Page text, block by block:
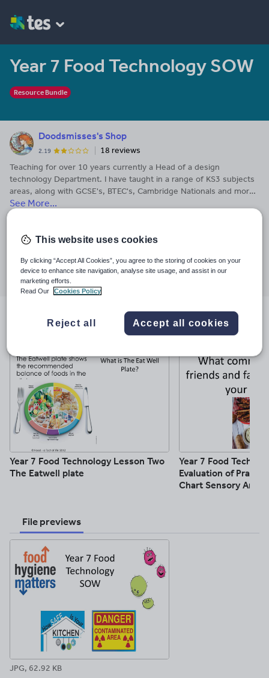
Year 7 Food Technology SOW
Resource Bundle
Doodsmisses's Shop
2.19
18 reviews
Teaching for over 10 years currently a Head of a design
technology Department. I have taught in a range of KS3 subjects
areas, along with GCSE's, BTEC's, Cambridge Nationals and more
recently Technical Award's. I have created and used many
Graphics, Food Technology, History, Maths ICT and Media. Please
See More...
26 August 2016
Share this
Share
through
email
Share
through
twitter
Share
through
linkedin
Share
facebook
Share
Resources included (10)
Year 7 Food Technology Lesson Two
The Eatwell plate
Year 7 Food
Evaluation of
Chart Sensory
File previews
JPG, 62.92 KB
This website uses cookies
By clicking “Accept All Cookies”, you agree to the storing of cookies on your
device to enhance site navigation, analyse site usage, and assist in our
marketing efforts.
Read Our
Cookies Policy
Reject all Accept all cookies